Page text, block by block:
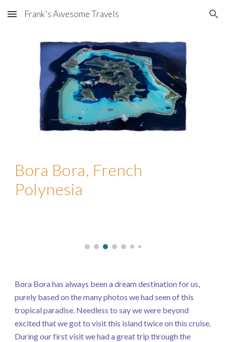
Skip to main content Skip to navigation
Frank's Awesome Travels
Bora Bora, French
Polynesia
Bora Bora has always been a dream destination for us,
purely based on the many photos we had seen of this
tropical paradise. Needless to say we were beyond
excited that we got to visit this island twice on this cruise.
During our first visit we had a great trip through the